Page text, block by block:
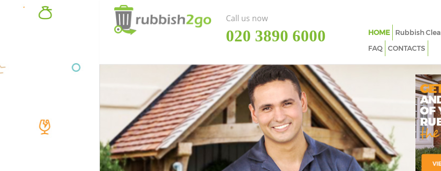
Call us now
‎020 3890 6000 HOME Rubbish
FAQ
CONTACTS